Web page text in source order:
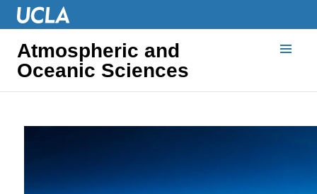
Atmospheric and
Oceanic Sciences